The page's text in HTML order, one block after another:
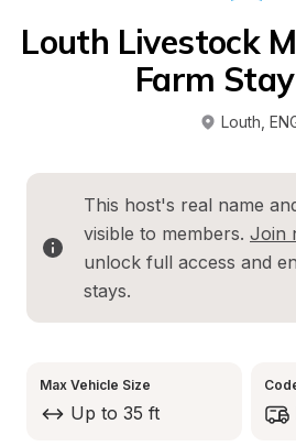
Louth Livestock
Farm
Louth
This host's real name
visible to members. Join
unlock full access and
stays.
Max Vehicle Size
Up to 35 ft